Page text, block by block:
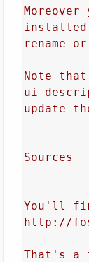
rename
Note
ui
update
Sources
-------
You'll
http://
That's a